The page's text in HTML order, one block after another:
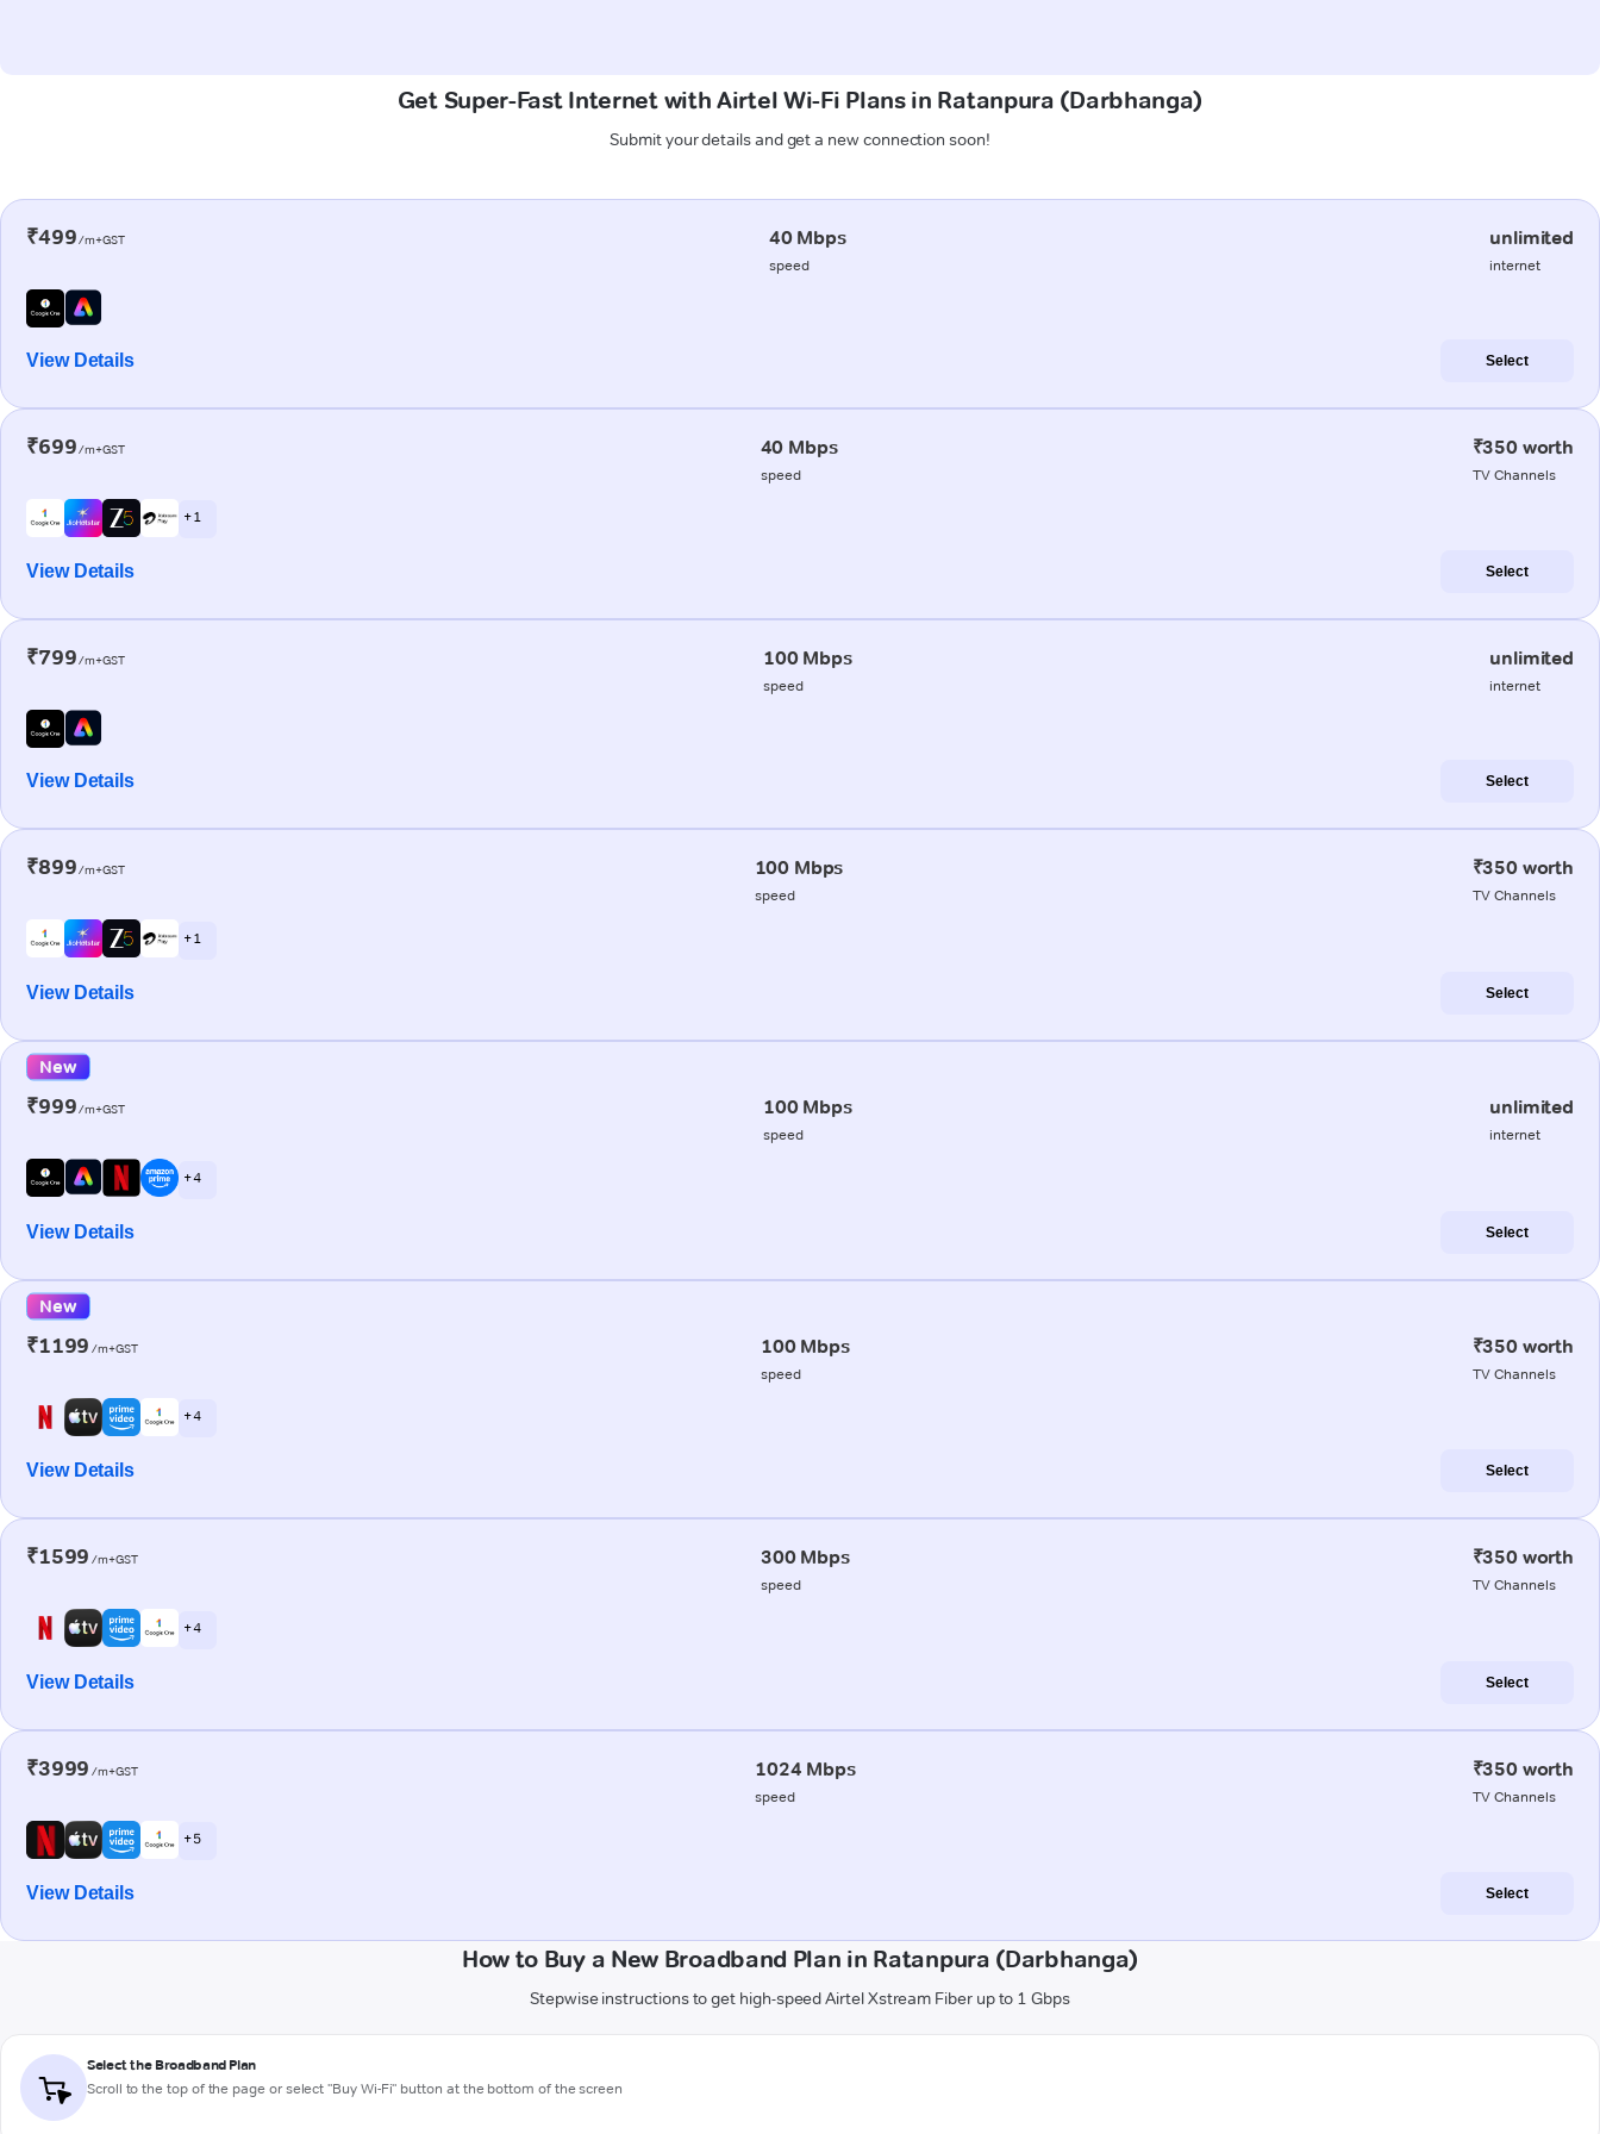
Get Super-Fast Internet with Airtel Wi-Fi Plans in Ratanpura (Darbhanga)
Submit your details and get a new connection soon!
₹499/m+GST 40 Mbps
speed
unlimited
internet
View Details Select
₹699/m+GST 40 Mbps
speed
₹350 worth
TV Channels
+ 1
View Details Select
₹799/m+GST 100 Mbps
speed
unlimited
internet
View Details Select
₹899/m+GST 100 Mbps
speed
₹350 worth
TV Channels
+ 1
View Details Select
New
₹999/m+GST 100 Mbps
speed
unlimited
internet
+ 4
View Details Select
New
₹1199 /m+GST 100 Mbps
speed
₹350 worth
TV Channels
+ 4
View Details Select
₹1599 /m+GST 300 Mbps
speed
₹350 worth
TV Channels
+ 4
View Details Select
₹3999 /m+GST 1024 Mbps
speed
₹350 worth
TV Channels
+ 5
View Details Select
How to Buy a New Broadband Plan in Ratanpura (Darbhanga)
Stepwise instructions to get high-speed Airtel Xstream Fiber up to 1 Gbps
Select the Broadband Plan
Scroll to the top of the page or select "Buy Wi-Fi" button at the bottom of the screen